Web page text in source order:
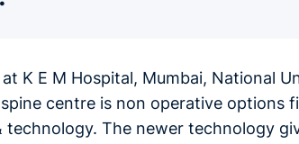
K E M Hospital, Mumbai, National
centre is non operative
The newer technology